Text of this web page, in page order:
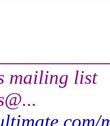
mailing list
..